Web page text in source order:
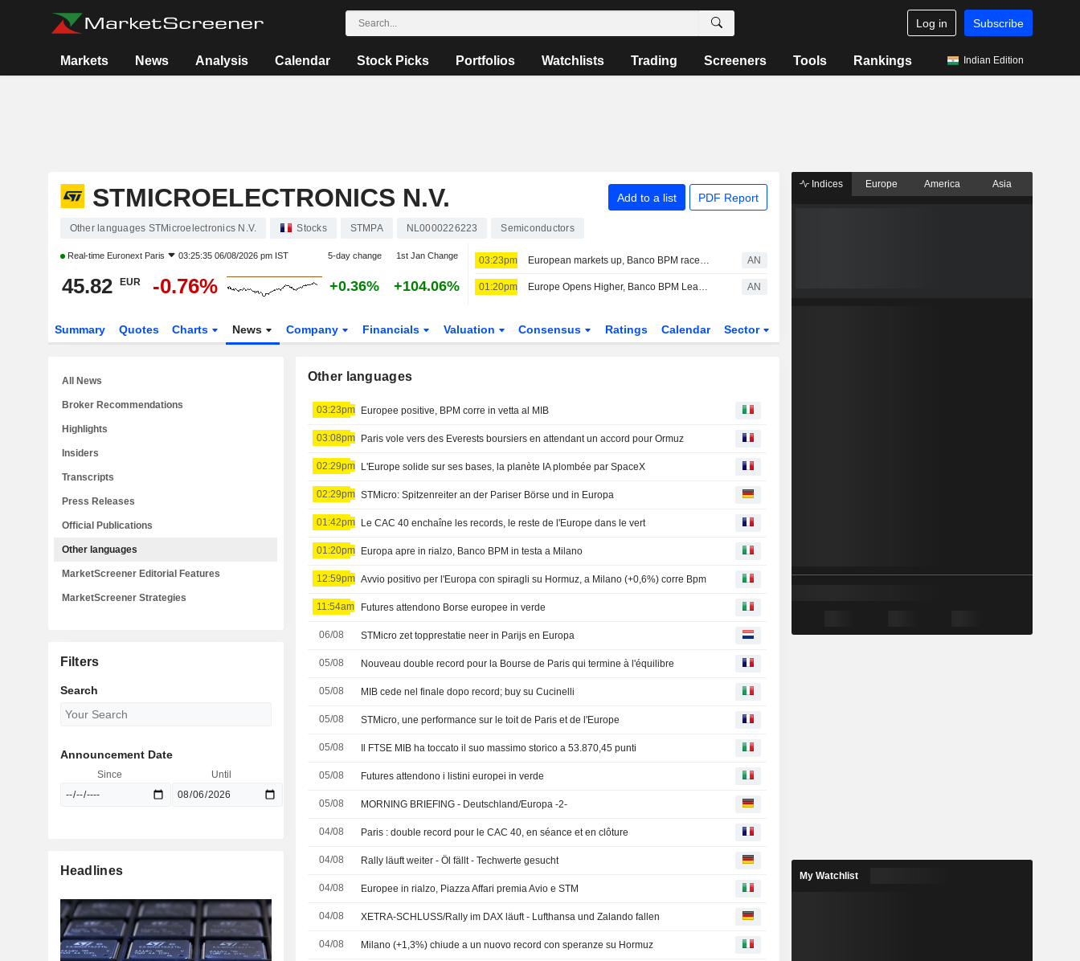
Log in Subscribe
Markets News Analysis Calendar Stock Picks Portfolios Watchlists Trading Screeners Tools Rankings Indian Edition
STMICROELECTRONICS N.V. Add to a list PDF Report
Other languages STMicroelectronics N.V. Stocks STMPA NL0000226223 Semiconductors
Real-time Euronext Paris 03:25:35 06/08/2026 pm IST 5-day change 1st Jan Change
45.82 EUR -0.76% +0.36% +104.06%
03:23pm European markets up, Banco BPM races to the top of the MIB AN
01:20pm Europe Opens Higher, Banco BPM Leads in Milan AN
Summary Quotes Charts News Company Financials Valuation Consensus Ratings Calendar Sector
Other languages
03:23pm Europee positive, BPM corre in vetta al MIB
03:08pm Paris vole vers des Everests boursiers en attendant un accord pour Ormuz
02:29pm L'Europe solide sur ses bases, la planète IA plombée par SpaceX
02:29pm STMicro: Spitzenreiter an der Pariser Börse und in Europa
01:42pm Le CAC 40 enchaîne les records, le reste de l'Europe dans le vert
01:20pm Europa apre in rialzo, Banco BPM in testa a Milano
12:59pm Avvio positivo per l'Europa con spiragli su Hormuz, a Milano (+0,6%) corre Bpm
11:54am Futures attendono Borse europee in verde
06/08 STMicro zet topprestatie neer in Parijs en Europa
05/08 Nouveau double record pour la Bourse de Paris qui termine à l'équilibre
05/08 MIB cede nel finale dopo record; buy su Cucinelli
05/08 STMicro, une performance sur le toit de Paris et de l'Europe
05/08 Il FTSE MIB ha toccato il suo massimo storico a 53.870,45 punti
05/08 Futures attendono i listini europei in verde
05/08 MORNING BRIEFING - Deutschland/Europa -2-
04/08 Paris : double record pour le CAC 40, en séance et en clôture
04/08 Rally läuft weiter - Öl fällt - Techwerte gesucht
04/08 Europee in rialzo, Piazza Affari premia Avio e STM
04/08 XETRA-SCHLUSS/Rally im DAX läuft - Lufthansa und Zalando fallen
04/08 Milano (+1,3%) chiude a un nuovo record con speranze su Hormuz
All News
Broker Recommendations
Highlights
Insiders
Transcripts
Press Releases
Official Publications
Other languages
MarketScreener Editorial Features
MarketScreener Strategies
Filters
Search
Announcement Date
Since Until
Headlines
Indices Europe America Asia
My Watchlist